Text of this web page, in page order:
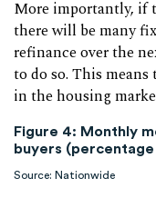
More importantly, if
there will be many
refinance over the
to do so. This
in the housing
Figure 4: Monthly
buyers
Source: Nationwide